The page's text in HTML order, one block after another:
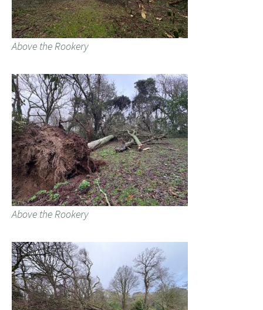
Above the Rookery
Above the Rookery